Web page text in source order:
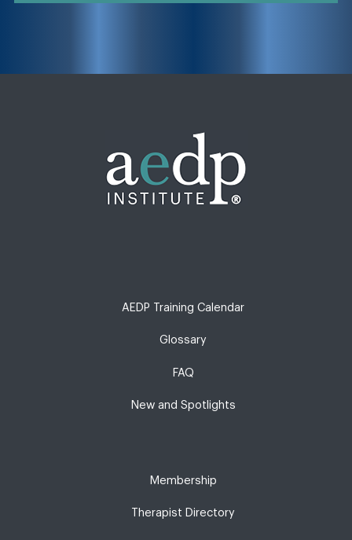
AEDP Training Calendar
Glossary
FAQ
New and Spotlights
Membership
Therapist Directory